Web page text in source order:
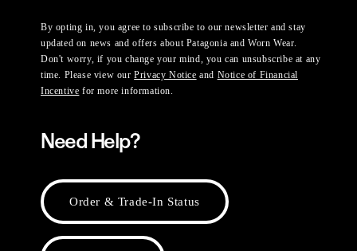
By opting in, you agree to subscribe to our newsletter and stay
updated on news and offers about Patagonia and Worn Wear.
Don't worry, if you change your mind, you can unsubscribe at any
time. Please view ourPrivacy Notice and Notice of Financial
Incentive for more information.
Need Help?
Order & Trade-In Status